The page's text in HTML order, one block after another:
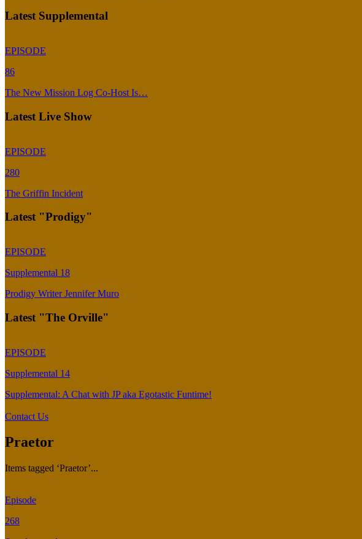
Latest Supplemental
EPISODE
86
The New Mission Log Co-Host Is…
Latest Live Show
EPISODE
280
The Griffin Incident
Latest "Prodigy"
EPISODE
Supplemental 18
Prodigy Writer Jennifer Muro
Latest "The Orville"
EPISODE
Supplemental 14
Supplemental: A Chat with JP aka Egotastic Funtime!
Contact Us
Praetor
Items tagged ‘Praetor’...
Episode
268